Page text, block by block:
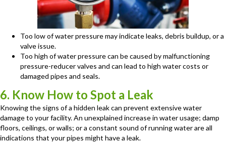
Too low of water pressure may indicate leaks, debris buildup, or a
valve issue.
Too high of water pressure can be caused by malfunctioning
pressure-reducer valves and can lead to high water costs or
damaged pipes and seals.
6. Know How to Spot a Leak
Knowing the signs of a hidden leak can prevent extensive water
damage to your facility. An unexplained increase in water usage; damp
floors, ceilings, or walls; or a constant sound of running water are all
indications that your pipes might have a leak.